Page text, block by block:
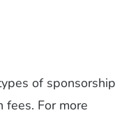
of sponsorship
fees. For more